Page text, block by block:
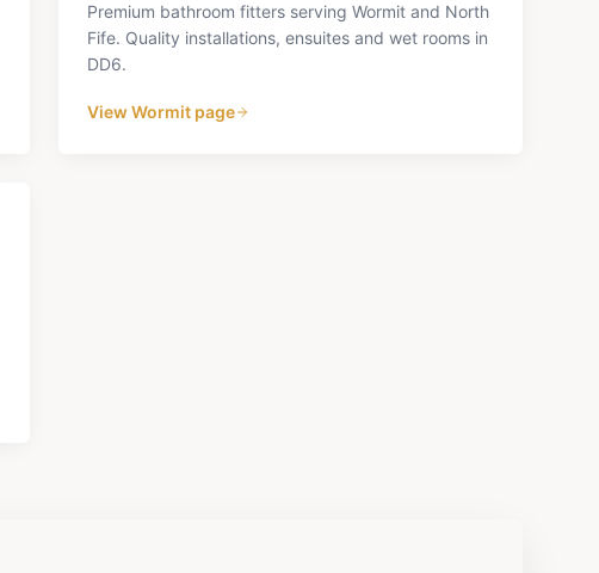
Premium bathroom fitters serving Wormit and North
Fife. Quality installations, ensuites and wet rooms in
DD6.
ViewWormitpage